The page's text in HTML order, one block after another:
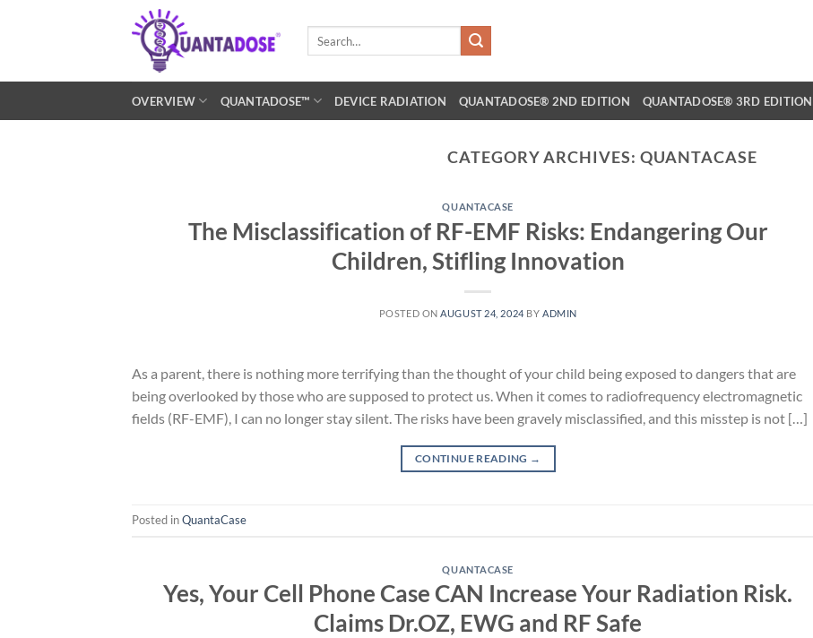
OVERVIEW QUANTADOSE™ DEVICE RADIATION QUANTADOSE® 2ND EDITION QUANTADOSE® 3RD EDITION
CATEGORY ARCHIVES: QUANTACASE
QUANTACASE
The Misclassification of RF-EMF Risks: Endangering Our
Children, Stifling Innovation
POSTED ONAUGUST 24, 2024 BY ADMIN
As a parent, there is nothing more terrifying than the thought of your child being exposed to dangers that are
being overlooked by those who are supposed to protect us. When it comes to radiofrequency electromagnetic
fields (RF-EMF), I can no longer stay silent. The risks have been gravely misclassified, and this misstep is not […]
CONTINUE READING →
Posted inQuantaCase
QUANTACASE
Yes, Your Cell Phone Case CAN Increase Your Radiation Risk.
Claims Dr.OZ, EWG and RF Safe